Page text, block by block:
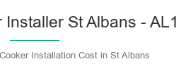
St Albans - AL1
Installation Cost in St Albans